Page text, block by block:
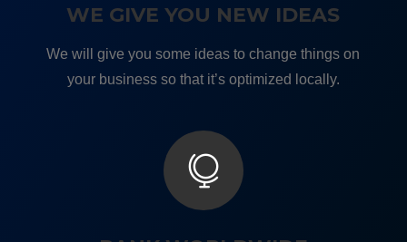
WE GIVE YOU NEW IDEAS
We will give you some ideas to change things on
your business so that it’s optimized locally.
